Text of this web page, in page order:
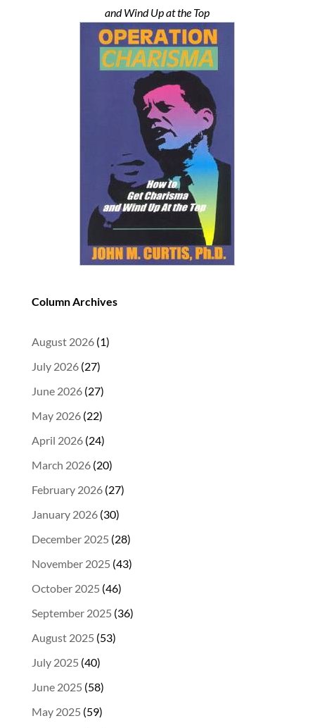
and Wind Up at the Top
Column Archives
August 2026(1)
July 2026(27)
June 2026(27)
May 2026(22)
April 2026(24)
March 2026(20)
February 2026(27)
January 2026(30)
December 2025 (28)
November 2025 (43)
October 2025 (46)
September 2025 (36)
August 2025 (53)
July 2025 (40)
June 2025 (58)
May 2025 (59)